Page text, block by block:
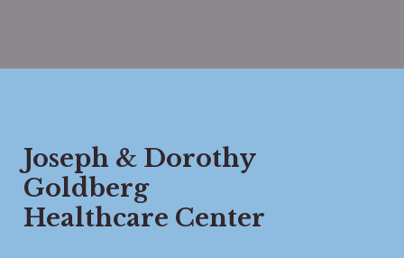
Joseph & Dorothy
Goldberg
Healthcare Center